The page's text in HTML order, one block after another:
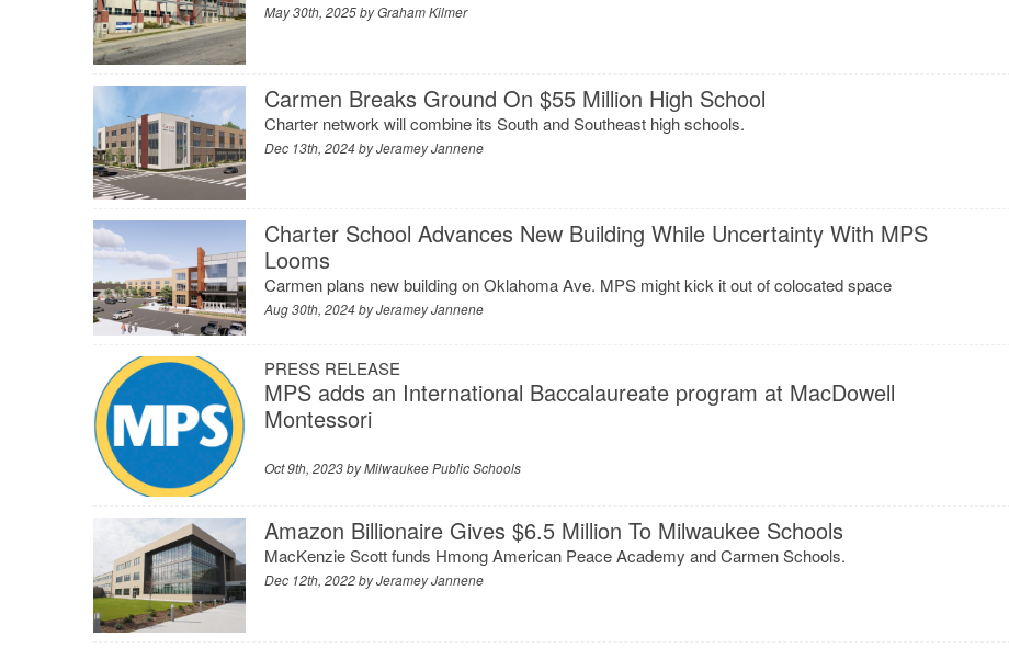
May 30th, 2025 byGraham Kilmer
Carmen Breaks Ground On $55 Million High School
Charter network will combine its South and Southeast high schools.
Dec 13th, 2024 byJeramey Jannene
Charter School Advances New Building While Uncertainty With MPS
Looms
Carmen plans new building on Oklahoma Ave. MPS might kick it out of colocated space
Aug 30th, 2024 byJeramey Jannene
PRESS RELEASE
MPS adds an International Baccalaureate program at MacDowell
Montessori
Oct 9th, 2023 byMilwaukee Public Schools
Amazon Billionaire Gives $6.5 Million To Milwaukee Schools
MacKenzie Scott funds Hmong American Peace Academy and Carmen Schools.
Dec 12th, 2022 byJeramey Jannene